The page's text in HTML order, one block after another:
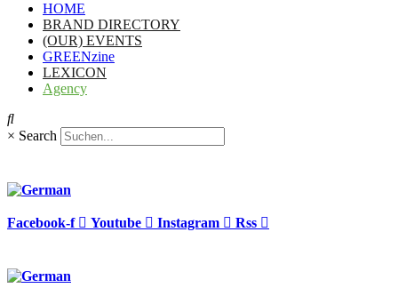
HOME
BRAND DIRECTORY
(OUR) EVENTS
GREENzine
LEXICON
Agency
× Search
Facebook-f Youtube Instagram Rss